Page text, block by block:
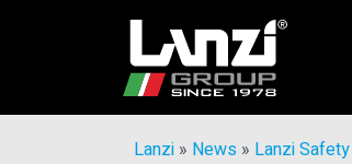
Lanzi » News » Lanzi